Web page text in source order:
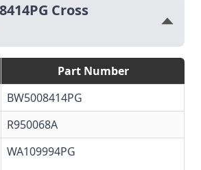
Cross
Part Number
BW5008414PG
R950068A
WA109994PG